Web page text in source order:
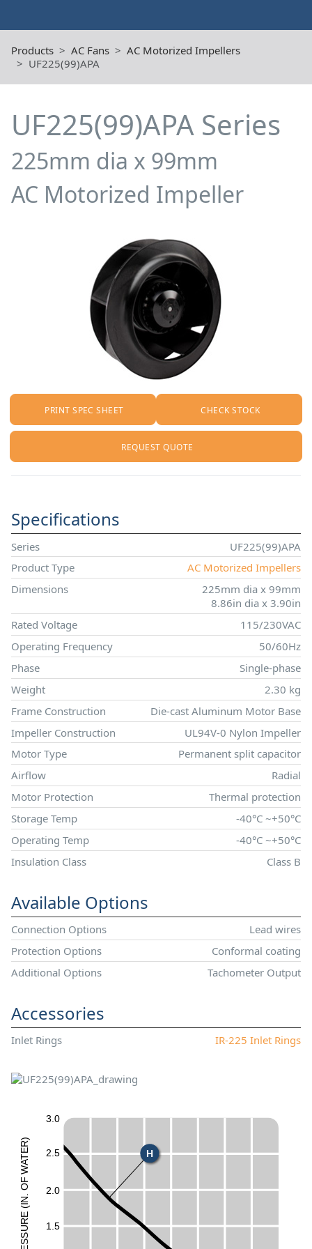
Products AC Fans
AC Motorized Impellers
UF225(99)APA
UF225(99)APA Series
225mm dia x 99mm
AC Motorized Impeller
PRINT SPEC SHEET CHECK STOCK
REQUEST QUOTE
Specifications
Series
UF225(99)APA
Product Type
AC Motorized Impellers
Dimensions
225mm dia x 99mm
8.86in dia x 3.90in
Rated Voltage
115/230VAC
Operating Frequency
50/60Hz
Phase
Single-phase
Weight
2.30 kg
Frame Construction
Die-cast Aluminum Motor Base
Impeller Construction
UL94V-0 Nylon Impeller
Motor Type
Permanent split capacitor
Airflow
Radial
Motor Protection
Thermal protection
Storage Temp
-40°C ~+50°C
Operating Temp
-40°C ~+50°C
Insulation Class
Class B
Available Options
Connection Options
Lead wires
Protection Options
Conformal coating
Additional Options
Tachometer Output
Accessories
Inlet Rings IR-225 Inlet Rings
1.5
2.0
3.0
2.5
ESS
UR
E
(
I
N
.
O
F
W
A
T
E
R
)
H